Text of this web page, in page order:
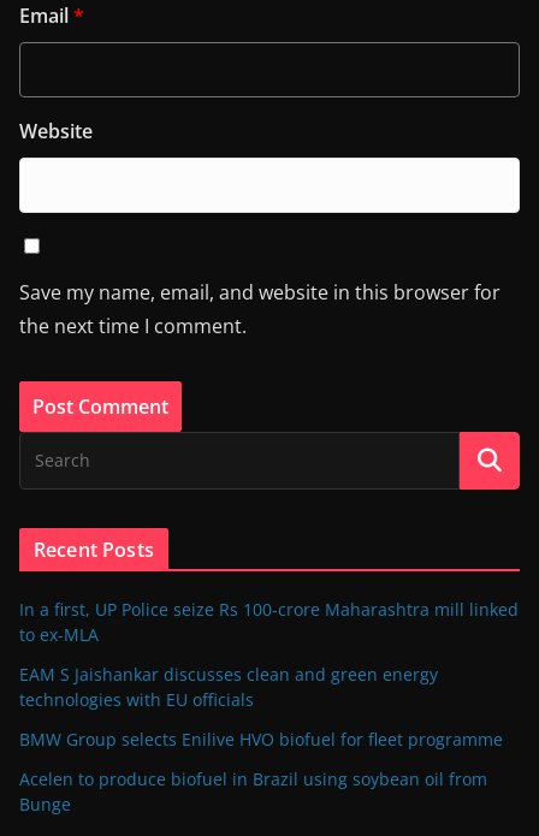
Email*
Website
Save my name, email, and website in this browser for
the next time I comment.
Recent Posts
In a first, UP Police seize Rs 100-crore Maharashtra mill linked
to ex-MLA
EAM S Jaishankar discusses clean and green energy
technologies with EU officials
BMW Group selects Enilive HVO biofuel for fleet programme
Acelen to produce biofuel in Brazil using soybean oil from
Bunge